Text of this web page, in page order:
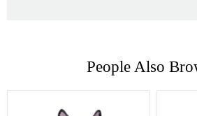
People Also